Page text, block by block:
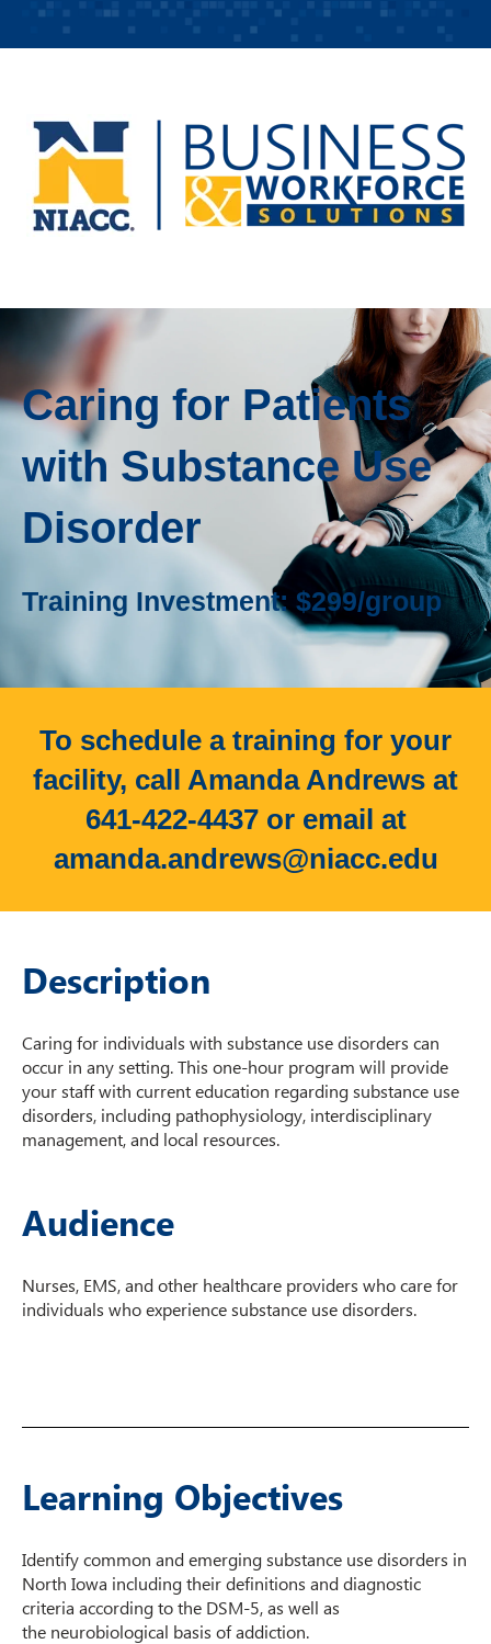
Caring for Patients
with Substance Use
Disorder
Training Investment: $299/group
To schedule a training for your
facility, call Amanda Andrews at
641-422-4437 or email at
amanda.andrews@niacc.edu
Description
Caring for individuals with substance use disorders can
occur in any setting. This one-hour program will provide
your staff with current education regarding substance use
disorders, including pathophysiology, interdisciplinary
management, and local resources.
Audience
Nurses, EMS, and other healthcare providers who care for
individuals who experience substance use disorders.
Learning Objectives
Identify common and emerging substance use disorders in
North Iowa including their definitions and diagnostic
criteria according to the DSM-5, as well as
the neurobiological basis of addiction.​